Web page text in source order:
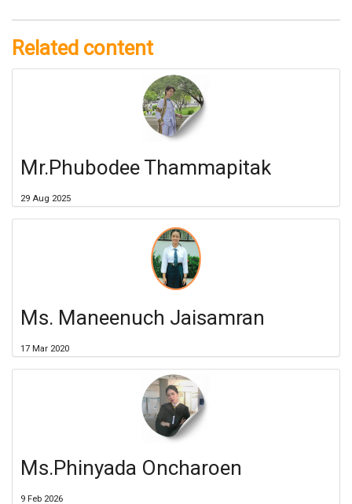
Related content
Mr.Phubodee Thammapitak
29 Aug 2025
Ms. Maneenuch Jaisamran
17 Mar 2020
Ms.Phinyada Oncharoen
9 Feb 2026